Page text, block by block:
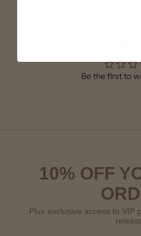
Be the first to
10% OFF
Plus exclusive access to VIP